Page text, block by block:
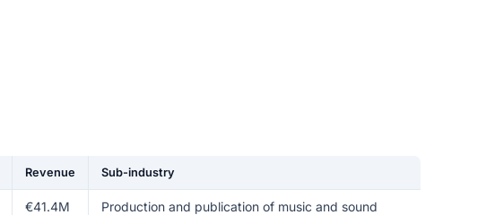
Revenue Sub-industry
€41.4M
Production and publication of music and sound